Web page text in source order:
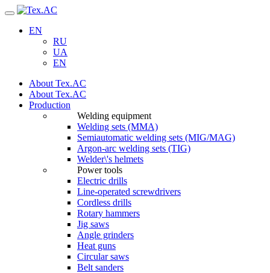
Navigation
EN
RU
UA
EN
About Tex.AC
About Tex.AC
Production
Welding equipment
Welding sets (ММА)
Semiautomatic welding sets (MIG/MAG)
Argon-arc welding sets (TIG)
Welder\'s helmets
Power tools
Electric drills
Line-operated screwdrivers
Cordless drills
Rotary hammers
Jig saws
Angle grinders
Heat guns
Circular saws
Belt sanders